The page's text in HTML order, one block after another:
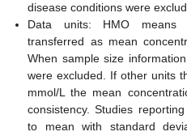
disease conditions were
Data units: HMO means
transferred as mean
When sample size
were excluded. If other units
mmol/L the mean
consistency. Studies
to mean with standard